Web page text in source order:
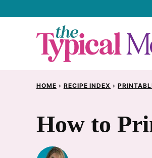
HOME › RECIPE INDEX ›
How to